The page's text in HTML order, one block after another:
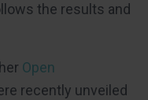
the results and
Open
recently unveiled